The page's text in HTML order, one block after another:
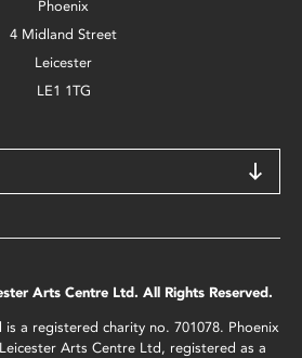
Phoenix
4 Midland Street
Leicester
LE1 1TG
Arts Centre Ltd. All Rights Reserved.
a registered charity no. 701078. Phoenix
Arts Centre Ltd, registered as a